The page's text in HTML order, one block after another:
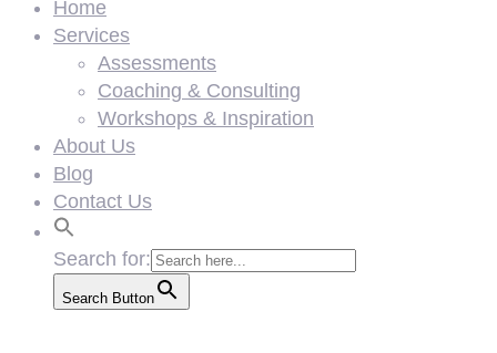
Home
Services
Assessments
Coaching & Consulting
Workshops & Inspiration
About Us
Blog
Contact Us
Search for:
Search Button